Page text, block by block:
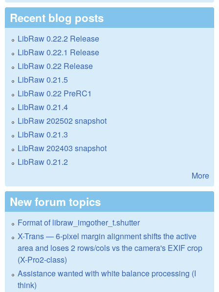
Recent blog posts
LibRaw 0.22.2 Release
LibRaw 0.22.1 Release
LibRaw 0.22 Release
LibRaw 0.21.5
LibRaw 0.22 PreRC1
LibRaw 0.21.4
LibRaw 202502 snapshot
LibRaw 0.21.3
LibRaw 202403 snapshot
LibRaw 0.21.2
More
New forum topics
Format of libraw_imgother_t.shutter
X-Trans — 6-pixel margin alignment shifts the active
area and loses 2 rows/cols vs the camera's EXIF crop
(X-Pro2-class)
Assistance wanted with white balance processing (I
think)